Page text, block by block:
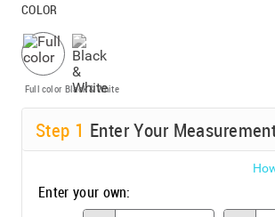
COLOR
Full color Black & White
Step 1 Enter Your
Enter your own: